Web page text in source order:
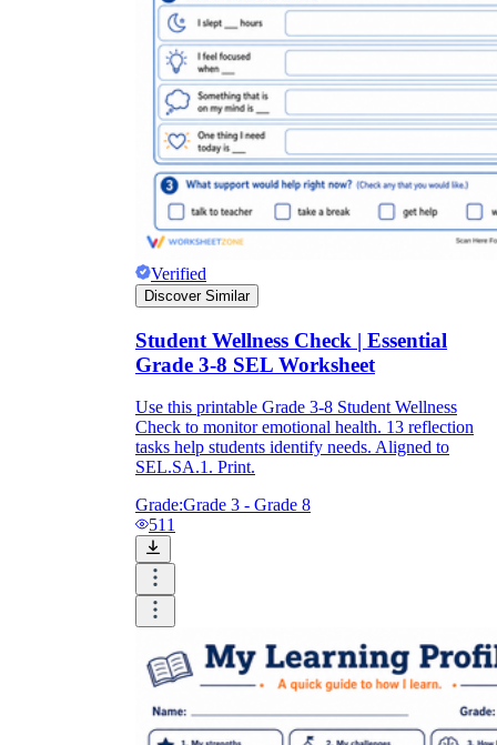
Verified
Discover Similar
Student Wellness Check | Essential
Grade 3-8 SEL Worksheet
Use this printable Grade 3-8 Student Wellness
Check to monitor emotional health. 13 reflection
tasks help students identify needs. Aligned to
SEL.SA.1. Print.
Grade:Grade 3 - Grade 8
511